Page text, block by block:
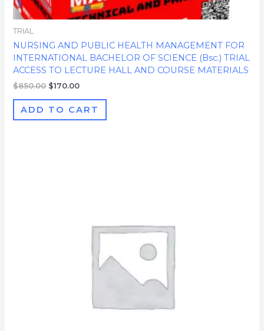
TRIAL
NURSING AND PUBLIC HEALTH MANAGEMENT FOR
INTERNATIONAL BACHELOR OF SCIENCE (Bsc.) TRIAL
ACCESS TO LECTURE HALL AND COURSE MATERIALS
$850.00 $170.00
ADD TO CART